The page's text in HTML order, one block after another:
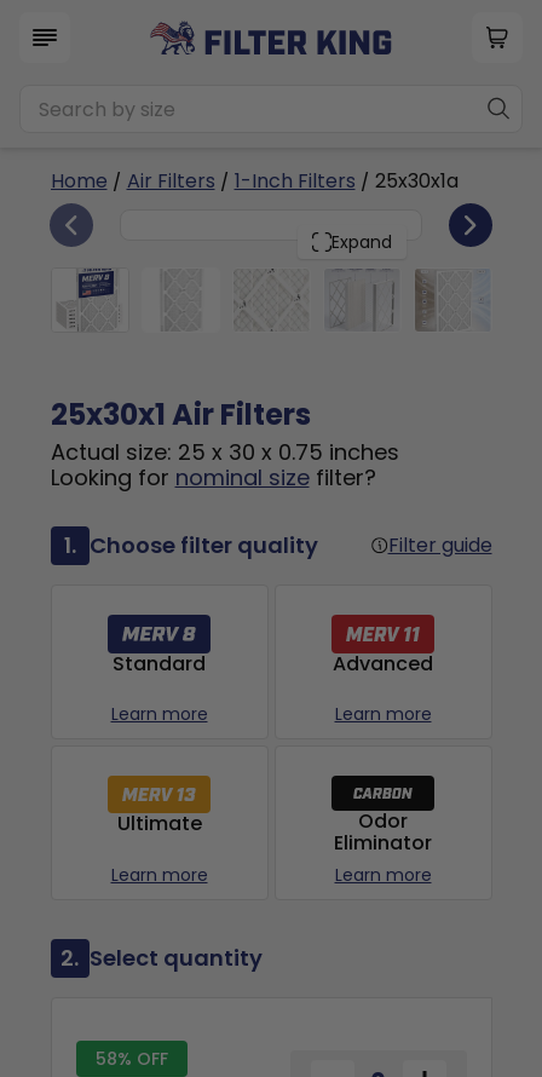
Home / Air Filters / 1-Inch Filters / 25x30x1a
Expand
25x30x1 6
25x30x1 Air Filters
Actual size: 25 x 30 x 0.75 inches
Looking for nominal sizefilter?
1. Choose filter quality Filter guide
Standard
Learn more
Advanced
Learn more
Ultimate
Learn more
Odor
Eliminator
Learn more
2. Select quantity
58% OFF